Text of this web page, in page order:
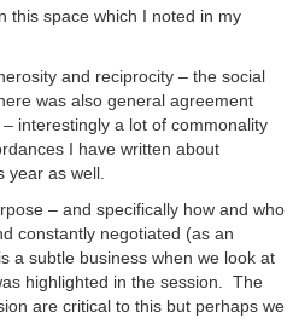
this space which I noted in my
and reciprocity – the social
was also general agreement
interestingly a lot of commonality
I have written about
year as well.
– and specifically how and who
constantly negotiated (as an
a subtle business when we look at
highlighted in the session. The
are critical to this but perhaps we